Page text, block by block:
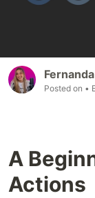
Posted on •
A
Actions